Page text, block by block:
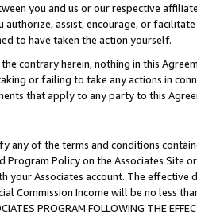
you and us or our respective
assist, encourage, or
to have taken the action yourself.
contrary herein, nothing in this
or failing to take any actions in
that apply to any party to this
any of the terms and conditions
Program Policy on the Associates
your Associates account. The
Commission Income will be no less
PROGRAM FOLLOWING THE